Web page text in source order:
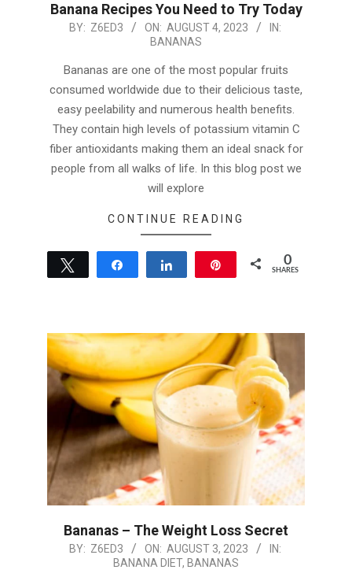
Banana Recipes You Need to Try Today
2023-BY: Z6ED3 ON: AUGUST 4, 2023
IN:
BANANAS
Bananas are one of the most popular fruits
consumed worldwide due to their delicious taste,
easy peelability and numerous health benefits.
They contain high levels of potassium vitamin C
fiber antioxidants making them an ideal snack for
people from all walks of life. In this blog post we
will explore
CONTINUE READING
Tweet Share 0
SHARES
Bananas – The Weight Loss Secret
2023-BY: Z6ED3 ON: AUGUST 3, 2023
IN:
BANANA DIET, BANANAS